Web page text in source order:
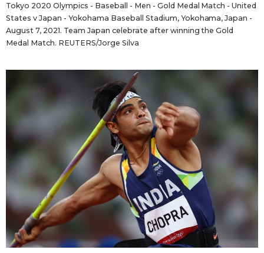
Tokyo 2020 Olympics - Baseball - Men - Gold Medal Match - United
States v Japan - Yokohama Baseball Stadium, Yokohama, Japan -
August 7, 2021. Team Japan celebrate after winning the Gold
Medal Match. REUTERS/Jorge Silva